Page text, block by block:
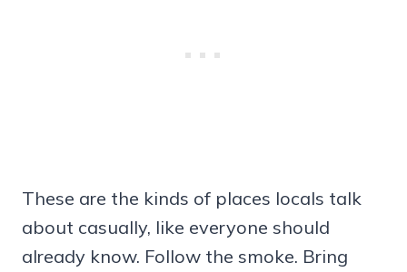
These are the kinds of places locals talk
about casually, like everyone should
already know. Follow the smoke. Bring